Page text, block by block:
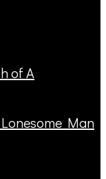
Man